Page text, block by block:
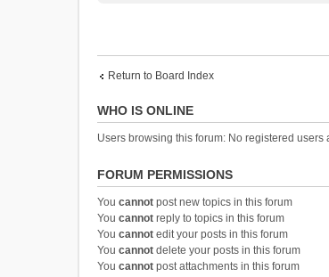
Return to Board Index
WHO IS ONLINE
Users browsing this forum: No registered users
FORUM PERMISSIONS
You cannot post new topics in this forum
You cannot reply to topics in this forum
You cannot edit your posts in this forum
You cannot delete your posts in this forum
You cannot post attachments in this forum